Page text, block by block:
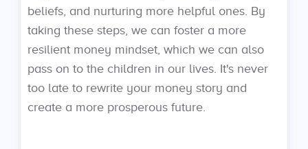
beliefs, and nurturing more helpful ones. By
taking these steps, we can foster a more
resilient money mindset, which we can also
pass on to the children in our lives. It's never
too late to rewrite your money story and
create a more prosperous future.